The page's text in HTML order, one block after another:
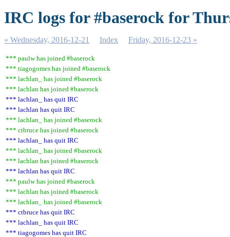
IRC logs for #baserock for
« Wednesday, 2016-12-21 Index Friday, 2016-12-23 »
*** paulw has joined #baserock
*** tiagogomes has joined #baserock
*** lachlan_ has joined #baserock
*** lachlan has joined #baserock
*** lachlan_ has quit IRC
*** lachlan has quit IRC
*** lachlan_ has joined #baserock
*** ctbruce has joined #baserock
*** lachlan_ has quit IRC
*** lachlan_ has joined #baserock
*** lachlan has joined #baserock
*** lachlan has quit IRC
*** paulw has joined #baserock
*** lachlan has joined #baserock
*** lachlan_ has joined #baserock
*** ctbruce has quit IRC
*** lachlan_ has quit IRC
*** tiagogomes has quit IRC